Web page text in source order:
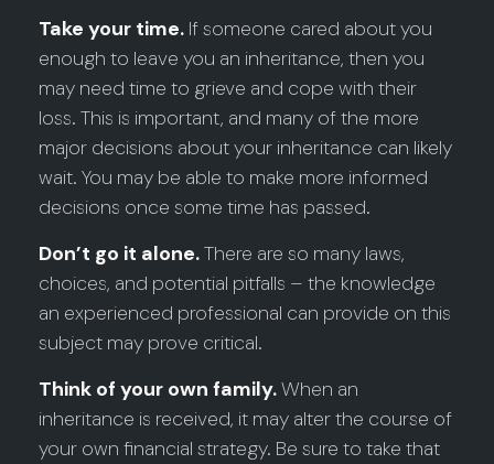
Take your time. If someone cared about you
enough to leave you an inheritance, then you
may need time to grieve and cope with their
loss. This is important, and many of the more
major decisions about your inheritance can likely
wait. You may be able to make more informed
decisions once some time has passed.
Don’t go it alone.There are so many laws,
choices, and potential pitfalls – the knowledge
an experienced professional can provide on this
subject may prove critical.
Think of your own family.When an
inheritance is received, it may alter the course of
your own financial strategy. Be sure to take that